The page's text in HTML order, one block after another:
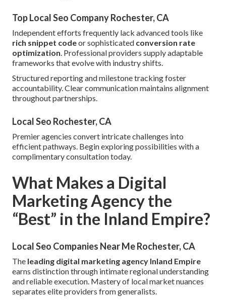
Top Local Seo Company Rochester, CA
Independent efforts frequently lack advanced tools like
rich snippet codeor sophisticated conversion rate
optimization. Professional providers supply adaptable
frameworks that evolve with industry shifts.
Structured reporting and milestone tracking foster
accountability. Clear communication maintains alignment
throughout partnerships.
Local Seo Rochester, CA
Premier agencies convert intricate challenges into
efficient pathways. Begin exploring possibilities with a
complimentary consultation today.
What Makes a Digital
Marketing Agency the
“Best” in the Inland Empire?
Local Seo Companies Near Me Rochester, CA
The leading digital marketing agency Inland Empire
earns distinction through intimate regional understanding
and reliable execution. Mastery of local market nuances
separates elite providers from generalists.